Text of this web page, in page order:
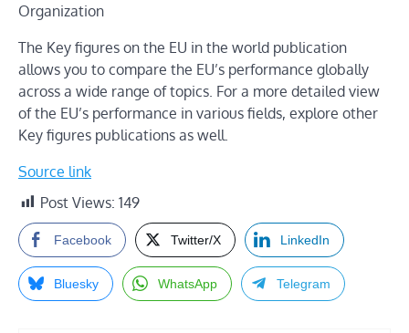
Organization
The Key figures on the EU in the world publication
allows you to compare the EU’s performance globally
across a wide range of topics. For a more detailed view
of the EU’s performance in various fields, explore other
Key figures publications as well.
Source link
Post Views: 149
Facebook Twitter/X LinkedIn
Bluesky WhatsApp Telegram